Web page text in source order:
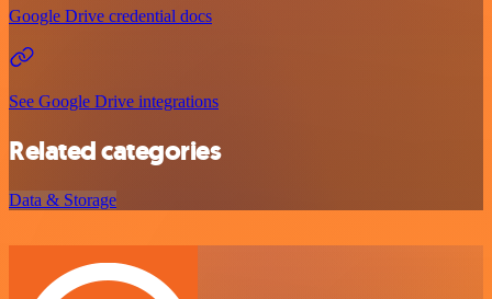
Google Drive credential docs
See Google Drive integrations
Related categories
Data & Storage